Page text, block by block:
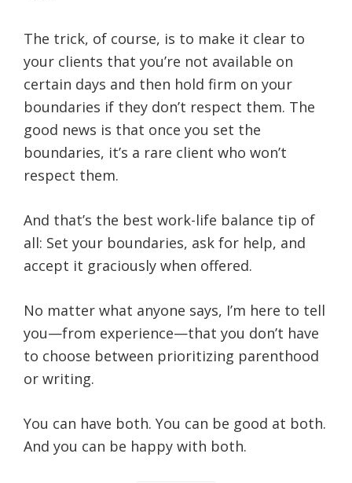
The trick, of course, is to make it clear to
your clients that you’re not available on
certain days and then hold firm on your
boundaries if they don’t respect them. The
good news is that once you set the
boundaries, it’s a rare client who won’t
respect them.
And that’s the best work-life balance tip of
all: Set your boundaries, ask for help, and
accept it graciously when offered.
No matter what anyone says, I’m here to tell
you—from experience—that you don’t have
to choose between prioritizing parenthood
or writing.
You can have both. You can be good at both.
And you can be happy with both.